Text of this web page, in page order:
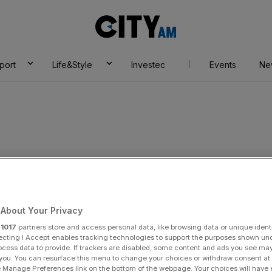
AM
Life&Style Investec Events
Your Privacy
1017 partners store and access personal data, like browsing data or unique
I Accept enables tracking technologies to support the purposes shown
data to provide. If trackers are disabled, some content and ads you see
You can resurface this menu to change your choices or withdraw consent
Preferences link on the bottom of the webpage. Your choices will have